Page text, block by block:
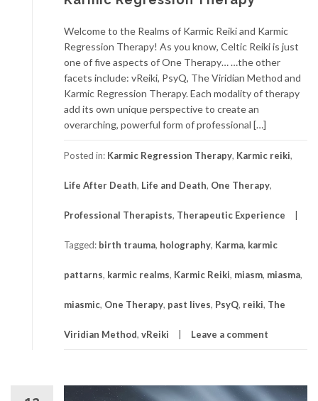
Welcome to the Realms of Karmic Reiki and Karmic
Regression Therapy! As you know, Celtic Reiki is just
one of five aspects of One Therapy… …the other
facets include: vReiki, PsyQ, The Viridian Method and
Karmic Regression Therapy. Each modality of therapy
add its own unique perspective to create an
overarching, powerful form of professional […]
Posted in: Karmic Regression Therapy, Karmic reiki,
Life After Death, Life and Death, One Therapy,
Professional Therapists, Therapeutic Experience
Tagged: birth trauma, holography, Karma, karmic
pattarns, karmic realms, Karmic Reiki, miasm, miasma,
miasmic, One Therapy, past lives, PsyQ, reiki, The
Viridian Method, vReiki Leave a comment